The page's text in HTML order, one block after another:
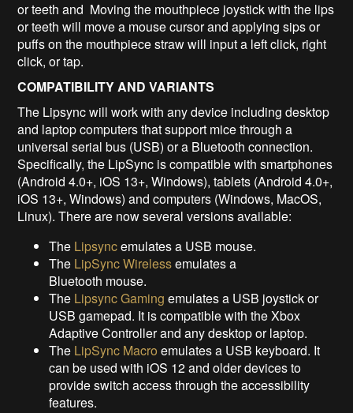
or teeth and Moving the mouthpiece joystick with the lips
or teeth will move a mouse cursor and applying sips or
puffs on the mouthpiece straw will input a left click, right
click, or tap.
COMPATIBILITY AND VARIANTS
The Lipsync will work with any device including desktop
and laptop computers that support mice through a
universal serial bus (USB) or a Bluetooth connection.
Specifically, the LipSync is compatible with smartphones
(Android 4.0+, iOS 13+, Windows), tablets (Android 4.0+,
iOS 13+, Windows) and computers (Windows, MacOS,
Linux). There are now several versions available:
The Lipsyncemulates a USB mouse.
The LipSync Wirelessemulates a
Bluetooth mouse.
The Lipsync Gaming emulates a USB joystick or
USB gamepad. It is compatible with the Xbox
Adaptive Controller and any desktop or laptop.
The LipSync Macro emulates a USB keyboard. It
can be used with iOS 12 and older devices to
provide switch access through the accessibility
features.